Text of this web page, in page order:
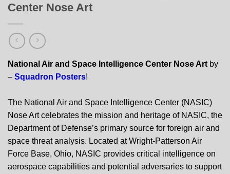
Center Nose Art
National Air and Space Intelligence Center Nose Art by
– Squadron Posters!
The National Air and Space Intelligence Center (NASIC)
Nose Art celebrates the mission and heritage of NASIC, the
Department of Defense’s primary source for foreign air and
space threat analysis. Located at Wright-Patterson Air
Force Base, Ohio, NASIC provides critical intelligence on
aerospace capabilities and potential adversaries to support